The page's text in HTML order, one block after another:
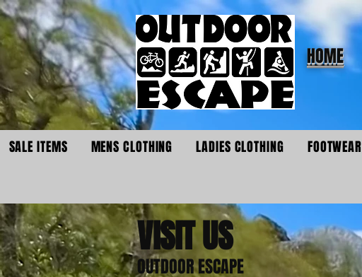
HOME
SALE ITEMS MENS CLOTHING LADIES CLOTHING FOOTWEAR
VISITUS
OUTDOOR ESCAPE